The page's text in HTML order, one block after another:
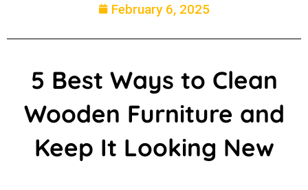
February 6, 2025
5 Best Ways to Clean
Wooden Furniture and
Keep It Looking New